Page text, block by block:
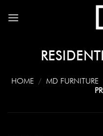
HOME / MD FURNITURE